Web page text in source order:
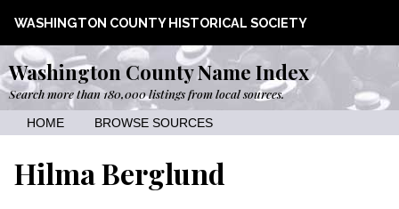
WASHINGTON COUNTY HISTORICAL SOCIETY
Washington County Name Index
Search more than 180,000 listings from local sources.
HOME BROWSE SOURCES
Hilma Berglund